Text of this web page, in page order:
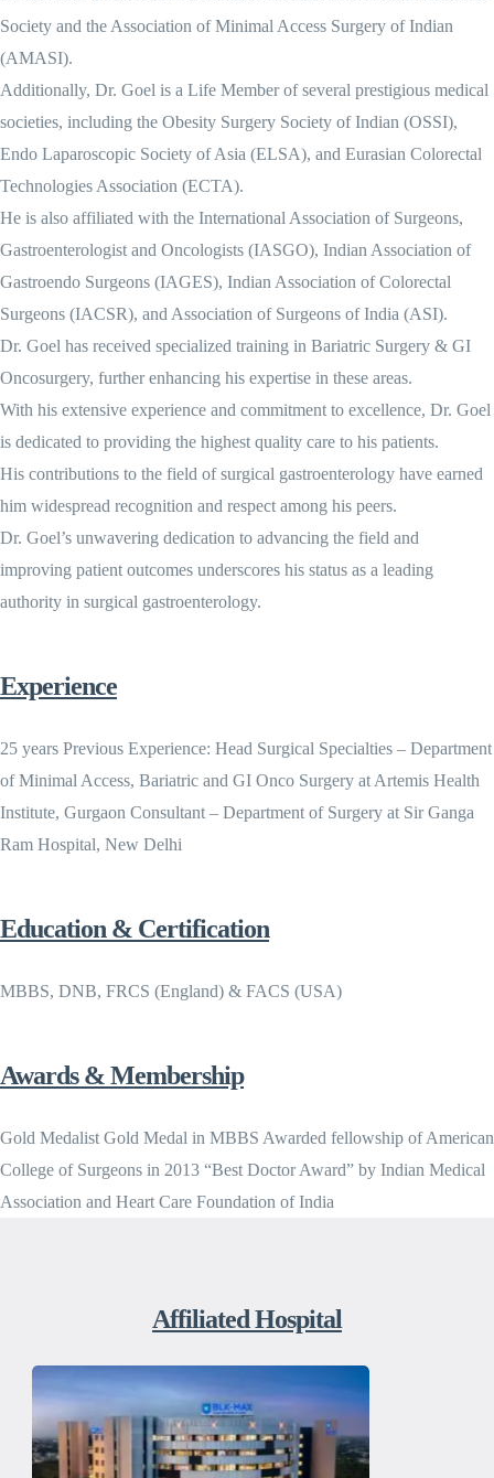
Society and the Association of Minimal Access Surgery of Indian
(AMASI).
Additionally, Dr. Goel is a Life Member of several prestigious medical
societies, including the Obesity Surgery Society of Indian (OSSI),
Endo Laparoscopic Society of Asia (ELSA), and Eurasian Colorectal
Technologies Association (ECTA).
He is also affiliated with the International Association of Surgeons,
Gastroenterologist and Oncologists (IASGO), Indian Association of
Gastroendo Surgeons (IAGES), Indian Association of Colorectal
Surgeons (IACSR), and Association of Surgeons of India (ASI).
Dr. Goel has received specialized training in Bariatric Surgery & GI
Oncosurgery, further enhancing his expertise in these areas.
With his extensive experience and commitment to excellence, Dr. Goel
is dedicated to providing the highest quality care to his patients.
His contributions to the field of surgical gastroenterology have earned
him widespread recognition and respect among his peers.
Dr. Goel’s unwavering dedication to advancing the field and
improving patient outcomes underscores his status as a leading
authority in surgical gastroenterology.
Experience
25 years Previous Experience: Head Surgical Specialties – Department
of Minimal Access, Bariatric and GI Onco Surgery at Artemis Health
Institute, Gurgaon Consultant – Department of Surgery at Sir Ganga
Ram Hospital, New Delhi
Education & Certification
MBBS, DNB, FRCS (England) & FACS (USA)
Awards & Membership
Gold Medalist Gold Medal in MBBS Awarded fellowship of American
College of Surgeons in 2013 “Best Doctor Award” by Indian Medical
Association and Heart Care Foundation of India
Affiliated Hospital